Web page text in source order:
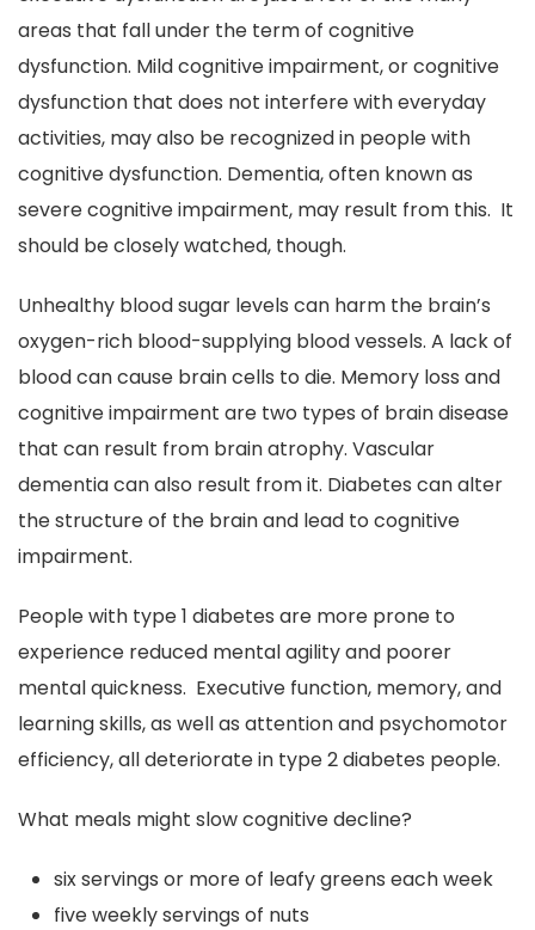
areas that fall under the term of cognitive
dysfunction. Mild cognitive impairment, or cognitive
dysfunction that does not interfere with everyday
activities, may also be recognized in people with
cognitive dysfunction. Dementia, often known as
severe cognitive impairment, may result from this. It
should be closely watched, though.
Unhealthy blood sugar levels can harm the brain’s
oxygen-rich blood-supplying blood vessels. A lack of
blood can cause brain cells to die. Memory loss and
cognitive impairment are two types of brain disease
that can result from brain atrophy. Vascular
dementia can also result from it. Diabetes can alter
the structure of the brain and lead to cognitive
impairment.
People with type 1 diabetes are more prone to
experience reduced mental agility and poorer
mental quickness. Executive function, memory, and
learning skills, as well as attention and psychomotor
efficiency, all deteriorate in type 2 diabetes people.
What meals might slow cognitive decline?
six servings or more of leafy greens each week
five weekly servings of nuts